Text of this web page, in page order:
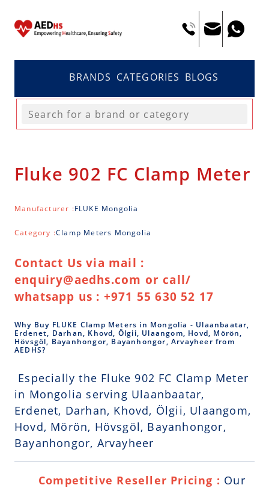
BRANDS CATEGORIES BLOGS
Fluke 902 FC Clamp Meter
Manufacturer :FLUKE Mongolia
Category :Clamp Meters Mongolia
Contact Us via mail :
enquiry@aedhs.com or call/
whatsapp us : +971 55 630 52 17
Why Buy FLUKE Clamp Meters in Mongolia - Ulaanbaatar,
Erdenet, Darhan, Khovd, Ölgii, Ulaangom, Hovd, Mörön,
Hövsgöl, Bayanhongor, Bayanhongor, Arvayheer from
AEDHS?
Especially the Fluke 902 FC Clamp Meter
in Mongolia serving Ulaanbaatar,
Erdenet, Darhan, Khovd, Ölgii, Ulaangom,
Hovd, Mörön, Hövsgöl, Bayanhongor,
Bayanhongor, Arvayheer
Competitive Reseller Pricing : Our